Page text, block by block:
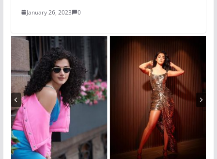
January 26, 2023 0